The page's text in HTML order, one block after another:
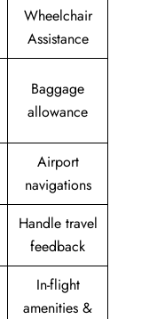
Wheelchair
Assistance
Baggage
allowance
Airport
navigations
Handle travel
feedback
In-flight
amenities &